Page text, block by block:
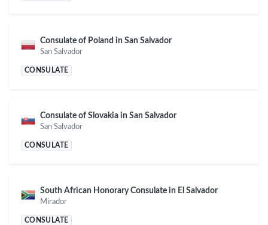
Consulate of Poland in San Salvador
San Salvador
CONSULATE
Consulate of Slovakia in San Salvador
San Salvador
CONSULATE
South African Honorary Consulate in El Salvador
Mirador
CONSULATE